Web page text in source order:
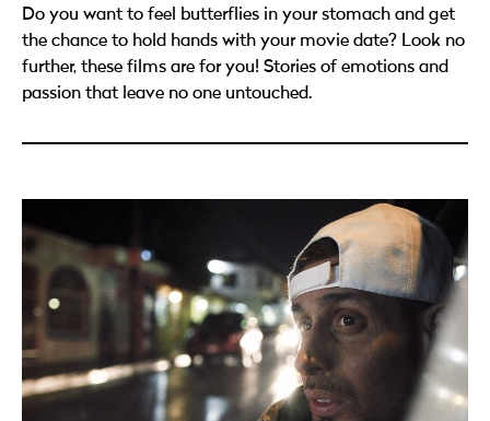
Do you want to feel butterflies in your stomach and get
the chance to hold hands with your movie date? Look no
further, these films are for you! Stories of emotions and
passion that leave no one untouched.